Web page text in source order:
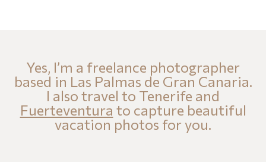
Yes, I’m a freelance photographer
based in Las Palmas de Gran Canaria.
I also travel to Tenerife and
Fuerteventura to capture beautiful
vacation photos for you.